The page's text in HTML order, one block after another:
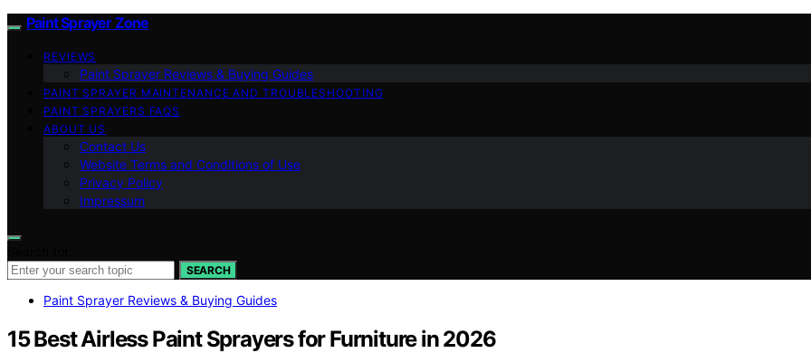
Paint Sprayer Zone
REVIEWS
Paint Sprayer Reviews & Buying Guides
PAINT SPRAYER MAINTENANCE AND TROUBLESHOOTING
PAINT SPRAYERS FAQS
ABOUT US
Contact Us
Website Terms and Conditions of Use
Privacy Policy
Impressum
SEARCH
Paint Sprayer Reviews & Buying Guides
15 Best Airless Paint Sprayers for Furniture in 2026